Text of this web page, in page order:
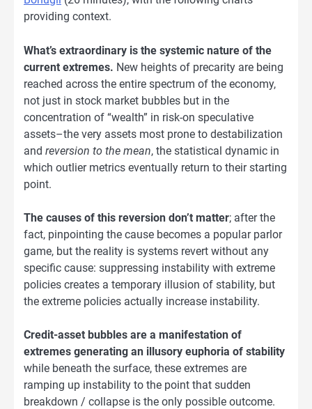
providing context.
What’s extraordinary is the systemic nature of the
current extremes. New heights of precarity are being
reached across the entire spectrum of the economy,
not just in stock market bubbles but in the
concentration of “wealth” in risk-on speculative
assets–the very assets most prone to destabilization
and reversion to the mean, the statistical dynamic in
which outlier metrics eventually return to their starting
point.
The causes of this reversion don’t matter; after the
fact, pinpointing the cause becomes a popular parlor
game, but the reality is systems revert without any
specific cause: suppressing instability with extreme
policies creates a temporary illusion of stability, but
the extreme policies actually increase instability.
Credit-asset bubbles are a manifestation of
extremes generating an illusory euphoria of stability
while beneath the surface, these extremes are
ramping up instability to the point that sudden
breakdown / collapse is the only possible outcome.